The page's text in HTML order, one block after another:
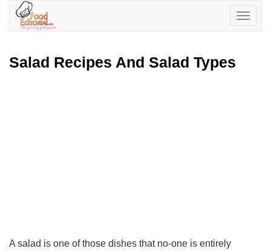
Toggle
Salad Recipes And Salad Types
A salad is one of those dishes that no-one is entirely